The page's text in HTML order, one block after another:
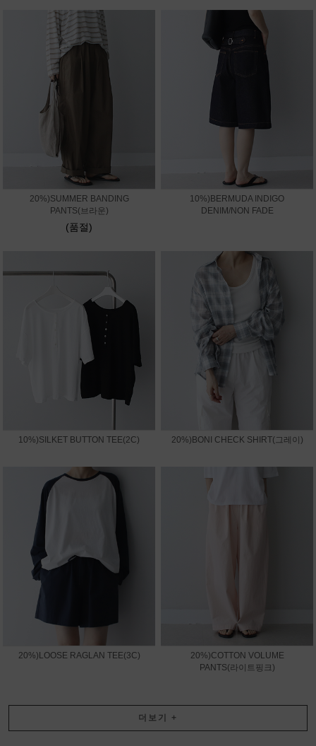
20%)SUMMER BANDING
PANTS(브라운)
(품절)
10%)BERMUDA INDIGO
DENIM/NON FADE
10%)SILKET BUTTON TEE(2C) 20%)BONI CHECK SHIRT(그레이)
20%)LOOSE RAGLAN TEE(3C)
20%)COTTON VOLUME
PANTS(라이트핑크)
더보기 +